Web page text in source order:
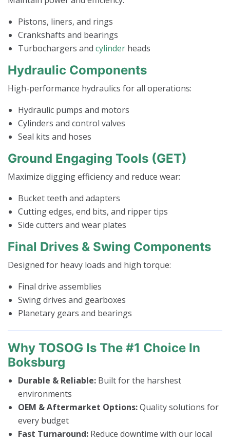
Pistons, liners, and rings
Crankshafts and bearings
Turbochargers and cylinder heads
Hydraulic Components
High-performance hydraulics for all operations:
Hydraulic pumps and motors
Cylinders and control valves
Seal kits and hoses
Ground Engaging Tools (GET)
Maximize digging efficiency and reduce wear:
Bucket teeth and adapters
Cutting edges, end bits, and ripper tips
Side cutters and wear plates
Final Drives & Swing Components
Designed for heavy loads and high torque:
Final drive assemblies
Swing drives and gearboxes
Planetary gears and bearings
Why TOSOG Is The #1 Choice In
Boksburg
Durable & Reliable: Built for the harshest
environments
OEM & Aftermarket Options:Quality solutions for
every budget
Fast Turnaround: Reduce downtime with our local